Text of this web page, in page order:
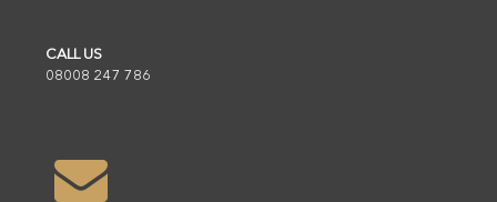
CALL US
08008 247 786